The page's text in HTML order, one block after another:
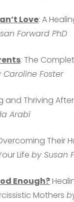
Love: A
Forward PhD
: The
Caroline Foster
and Thriving
Arabi
Their
Lifeby Susan
Enough?
Mothers